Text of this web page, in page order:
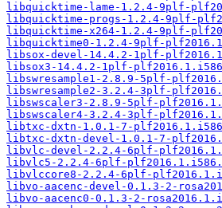
libquicktime-lame-1.2.4-9plf-
libquicktime-progs-1.2.4-9plf-
libquicktime-x264-1.2.4-9plf-
libquicktime0-1.2.4-9plf-
libsox-devel-14.4.2-1plf-
libsox3-14.4.2-1plf-
libswresample1-2.8.9-5plf-
libswresample2-3.2.4-3plf-
libswscaler3-2.8.9-5plf-
libswscaler4-3.2.4-3plf-
libtxc-dxtn-1.0.1-7-
libtxc-dxtn-devel-1.0.1-7-
libvlc-devel-2.2.4-6plf-
libvlc5-2.2.4-6plf-
libvlccore8-2.2.4-6plf-
libvo-aacenc-devel-0.1.3-2-
libvo-aacenc0-0.1.3-2-